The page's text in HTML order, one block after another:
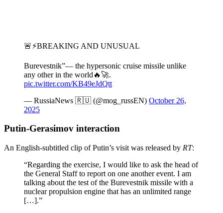
🚨⚡️BREAKING AND UNUSUAL
Burevestnik”— the hypersonic cruise missile unlike
any other in the world🔥🚀.
pic.twitter.com/KB49eJdQtt
— RussiaNews 🇷🇺 (@mog_russEN) October 26,
2025
Putin-Gerasimov interaction
An English-subtitled clip of Putin’s visit was released by RT:
“Regarding the exercise, I would like to ask the head of
the General Staff to report on one another event. I am
talking about the test of the Burevestnik missile with a
nuclear propulsion engine that has an unlimited range
[…].”